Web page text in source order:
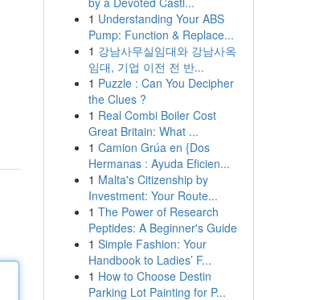
1 Understanding Your ABS
Pump: Function & Replace...
1 강남사무실임대와 강남사옥
임대, 기업 이전 전 반...
1 Puzzle : Can You Decipher
the Clues ?
1 Real Combi Boiler Cost
Great Britain: What ...
1 Camion Grúa en {Dos
Hermanas : Ayuda Eficien...
1 Malta's Citizenship by
Investment: Your Route...
1 The Power of Research
Peptides: A Beginner's Guide
1 Simple Fashion: Your
Handbook to Ladies’ F...
1 How to Choose Destin
Parking Lot Painting for P...